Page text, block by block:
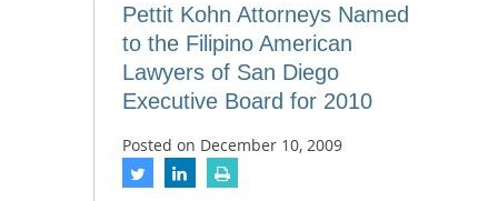
Pettit Kohn Attorneys Named
to the Filipino American
Lawyers of San Diego
Executive Board for 2010
Posted on December 10, 2009